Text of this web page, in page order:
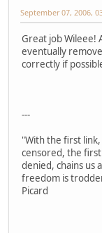
September 07, 2006,
Great job Wileee!
eventually
correctly if
---
"With the first
censored, the
denied, chains us
freedom is
Picard